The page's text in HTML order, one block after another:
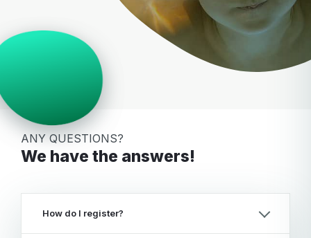
ANY QUESTIONS?
We have the answers!
How do I register?